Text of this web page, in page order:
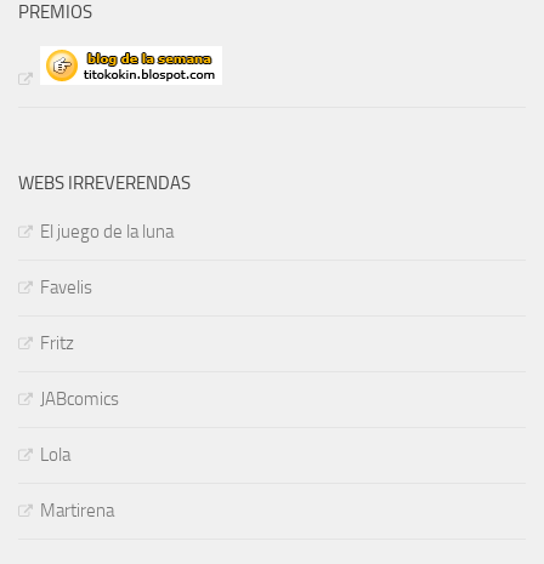
PREMIOS
WEBS IRREVERENDAS
El juego de la luna
Favelis
Fritz
JABcomics
Lola
Martirena